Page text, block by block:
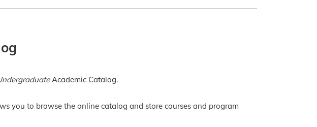
Academic Catalog.
you to browse the online catalog and store courses and program